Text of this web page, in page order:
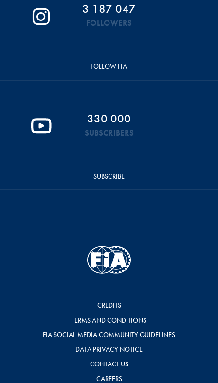
3 187 047
FOLLOWERS
FOLLOW FIA
330 000
SUBSCRIBERS
SUBSCRIBE
CREDITS
TERMS AND CONDITIONS
FIA SOCIAL MEDIA COMMUNITY GUIDELINES
DATA PRIVACY NOTICE
CONTACT US
CAREERS